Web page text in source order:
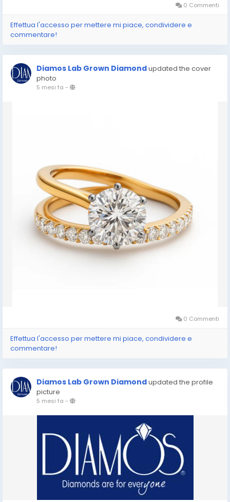
0 Commenti
Effettua l'accesso per mettere mi piace, condividere e
commentare!
Diamos Lab Grown Diamondupdated the cover
photo
5 mesi fa -
0 Commenti
Effettua l'accesso per mettere mi piace, condividere e
commentare!
Diamos Lab Grown Diamondupdated the profile
picture
5 mesi fa -